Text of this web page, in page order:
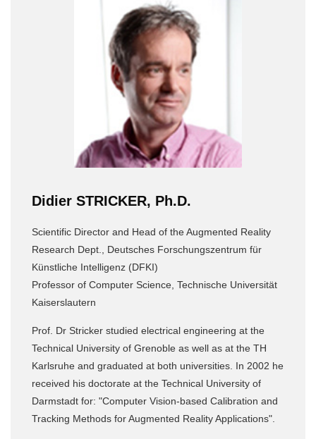
Didier STRICKER, Ph.D.
Scientific Director and Head of the Augmented Reality
Research Dept., Deutsches Forschungszentrum für
Künstliche Intelligenz (DFKI)
Professor of Computer Science, Technische Universität
Kaiserslautern
Prof. Dr Stricker studied electrical engineering at the
Technical University of Grenoble as well as at the TH
Karlsruhe and graduated at both universities. In 2002 he
received his doctorate at the Technical University of
Darmstadt for: "Computer Vision-based Calibration and
Tracking Methods for Augmented Reality Applications".